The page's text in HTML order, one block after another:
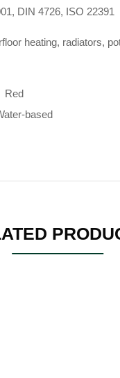
DIN 4726, ISO 22391
heating, radiators,
Red
based